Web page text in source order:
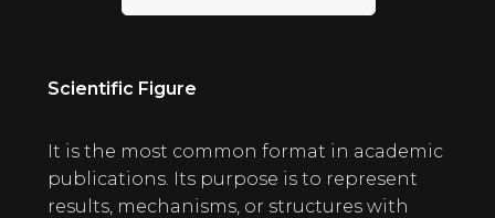
Scientific Figure
It is the most common format in academic
publications. Its purpose is to represent
results, mechanisms, or structures with